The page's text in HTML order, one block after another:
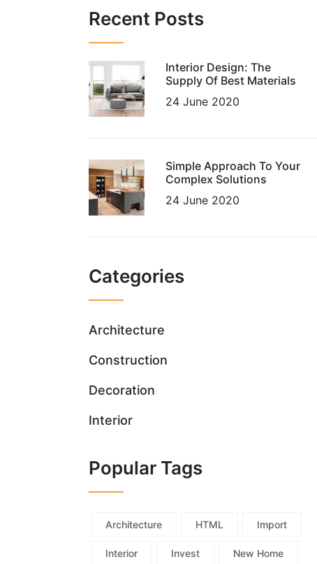
Recent Posts
Interior Design: The
Supply Of Best Materials
24 June 2020
Simple Approach To Your
Complex Solutions
24 June 2020
Categories
Architecture
Construction
Decoration
Interior
Popular Tags
Architecture HTML Import
Interior Invest New Home